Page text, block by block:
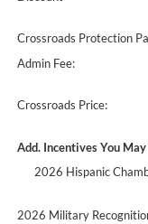
Crossroads Protection
Admin Fee:
Crossroads Price:
Add. Incentives You
2026 Hispanic
2026 Military